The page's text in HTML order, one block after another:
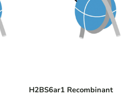
H2BS6ar1 Recombinant